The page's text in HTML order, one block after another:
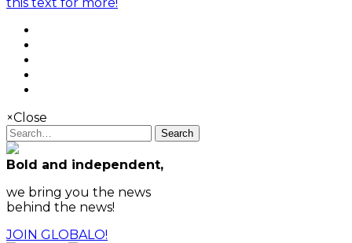
×Close
Search
Bold and independent,
we bring you the news
behind the news!
JOIN GLOBALO!